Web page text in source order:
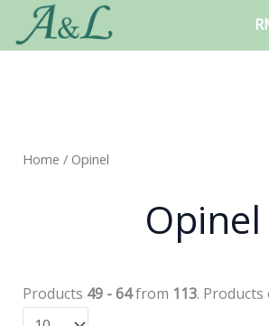
Home / Opinel
Opinel
Products 49 - 64from 113. Products